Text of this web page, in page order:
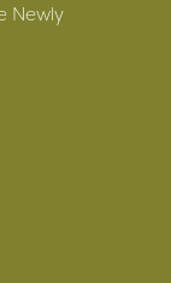
Newly